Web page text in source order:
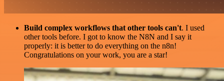
Build complex workflows that other tools can't. I used
other tools before. I got to know the N8N and I say it
properly: it is better to do everything on the n8n!
Congratulations on your work, you are a star!